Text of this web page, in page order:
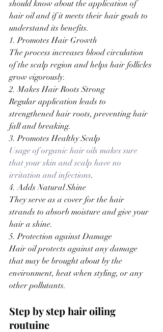
should know about the application of
hair oil and if it meets their hair goals to
understand its benefits.
1. Promotes Hair Growth
The process increases blood circulation
of the scalp region and helps hair follicles
grow vigorously.
2. Makes Hair Roots Strong
Regular application leads to
strengthened hair roots, preventing hair
fall and breaking.
3. Promotes Healthy Scalp
Usage of organic hair oils makes sure
that your skin and scalp have no
irritation and infections.
4. Adds Natural Shine
They serve as a cover for the hair
strands to absorb moisture and give your
hair a shine.
5. Protection against Damage
Hair oil protects against any damage
that may be brought about by the
environment, heat when styling, or any
other pollutants.
Step by step hair oiling
routuine